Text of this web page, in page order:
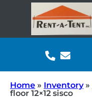
Home » Inventory»
floor 12×12 sisco